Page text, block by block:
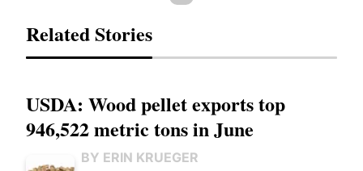
Related Stories
USDA: Wood pellet exports top
946,522 metric tons in June
BY ERIN KRUEGER